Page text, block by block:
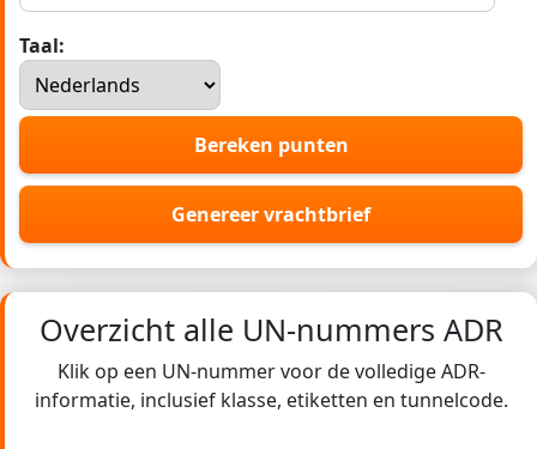
Taal:
Bereken punten
Genereer vrachtbrief
Overzicht alle UN-nummers ADR
Klik op een UN-nummer voor de volledige ADR-
informatie, inclusief klasse, etiketten en tunnelcode.